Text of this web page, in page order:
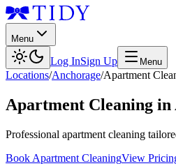
Menu
Log InSign Up Menu
Locations/Anchorage/Apartment
Apartment Cleaning in
Professional apartment cleaning
Book Apartment CleaningView